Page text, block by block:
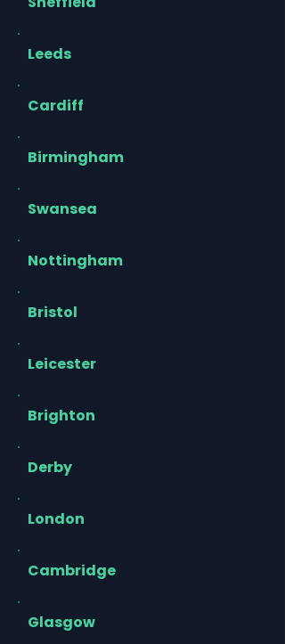
Leeds
Cardiff
Birmingham
Swansea
Nottingham
Bristol
Leicester
Brighton
Derby
London
Cambridge
Glasgow